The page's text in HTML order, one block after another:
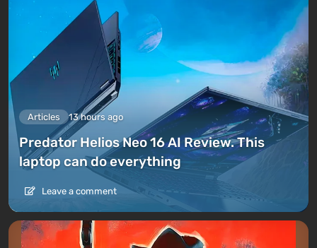
Articles 13 hours ago
Predator Helios Neo 16 AI Review. This
laptop can do everything
Leave a comment